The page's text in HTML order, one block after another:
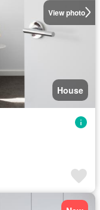
View photo
House